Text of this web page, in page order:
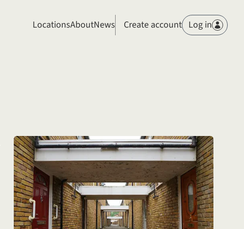
LocationsAboutNews Members
Create account Log in